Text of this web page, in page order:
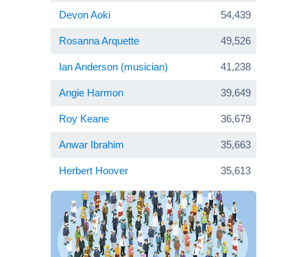
Devon Aoki 54,439
Rosanna Arquette 49,526
Ian Anderson (musician) 41,238
Angie Harmon 39,649
Roy Keane 36,679
Anwar Ibrahim 35,663
Herbert Hoover 35,613